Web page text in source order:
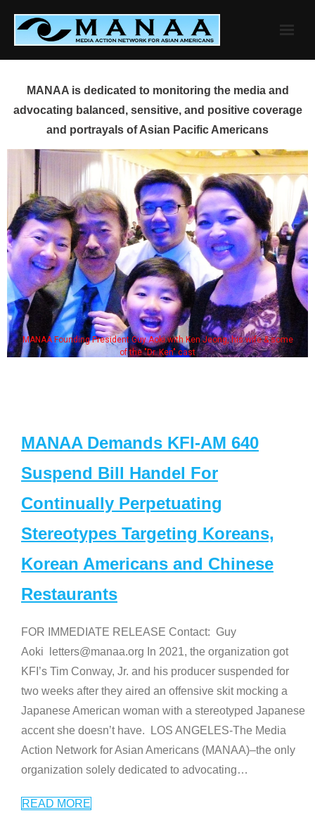
content
MANAA is dedicated to monitoring the media and
advocating balanced, sensitive, and positive coverage
and portrayals of Asian Pacific Americans
MANAA Founding President Guy Aoki with Ken Jeong, his wife & some
of the "Dr. Ken" cast
MANAA Demands KFI-AM 640
Suspend Bill Handel For
Continually Perpetuating
Stereotypes Targeting Koreans,
Korean Americans and Chinese
Restaurants
FOR IMMEDIATE RELEASE Contact: Guy
Aoki letters@manaa.org In 2021, the organization got
KFI’s Tim Conway, Jr. and his producer suspended for
two weeks after they aired an offensive skit mocking a
Japanese American woman with a stereotyped Japanese
accent she doesn’t have. LOS ANGELES-The Media
Action Network for Asian Americans (MANAA)–the only
organization solely dedicated to advocating…
READ MORE